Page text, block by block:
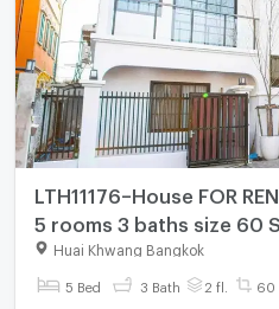
LTH11176–House FOR
5 rooms 3 baths size 60
Khwang Station ONLY
Huai Khwang Bangkok
5 Bed 3 Bath 2 fl. 60